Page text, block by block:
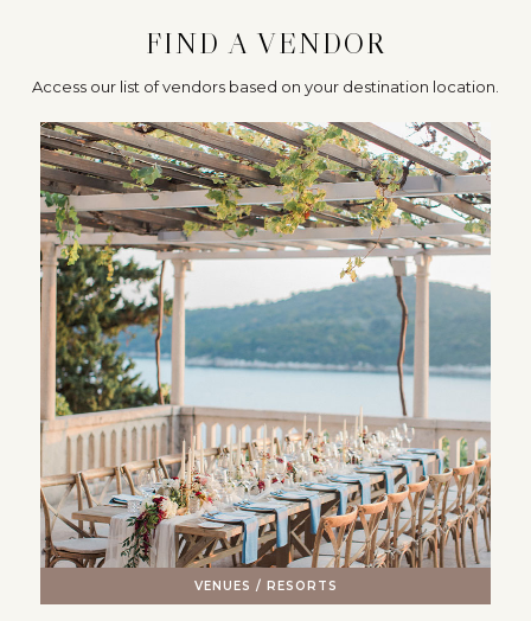
FIND A VENDOR
Access our list of vendors based on your destination location.
VENUES / RESORTS